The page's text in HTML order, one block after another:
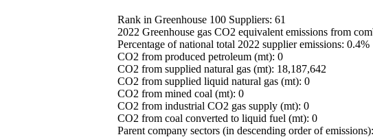
Rank in Greenhouse 100 Suppliers: 61
2022 Greenhouse gas CO2 equivalent emissions from
Percentage of national total 2022 supplier emissions: 0.4%
CO2 from produced petroleum (mt): 0
CO2 from supplied natural gas (mt): 18,187,642
CO2 from supplied liquid natural gas (mt): 0
CO2 from mined coal (mt): 0
CO2 from industrial CO2 gas supply (mt): 0
CO2 from coal converted to liquid fuel (mt): 0
Parent company sectors (in descending order of